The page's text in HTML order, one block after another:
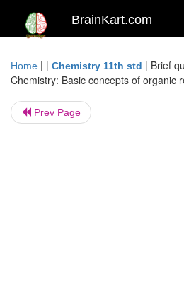
BrainKart.com
Home | | Chemistry 11th std | Brief
Chemistry: Basic concepts of organic
Prev Page